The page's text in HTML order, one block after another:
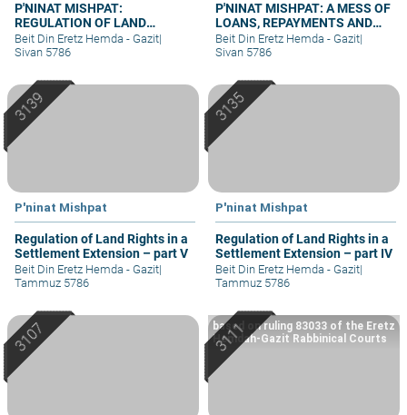
P'NINAT MISHPAT:
REGULATION OF LAND
RIGHTS IN A SETTLEMENT
EXTENSION – PART I
Beit Din Eretz Hemda - Gazit|
Sivan 5786
P'NINAT MISHPAT: A MESS OF
LOANS, REPAYMENTS AND
GRIEVANCES – PART IV
Beit Din Eretz Hemda - Gazit|
Sivan 5786
P'ninat Mishpat
Regulation of Land Rights in a
Settlement Extension – part V
Beit Din Eretz Hemda - Gazit|
Tammuz 5786
P'ninat Mishpat
Regulation of Land Rights in a
Settlement Extension – part IV
Beit Din Eretz Hemda - Gazit|
Tammuz 5786
based on ruling 83033 of the Eretz
Hemdah-Gazit Rabbinical Courts